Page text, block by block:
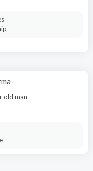
old man